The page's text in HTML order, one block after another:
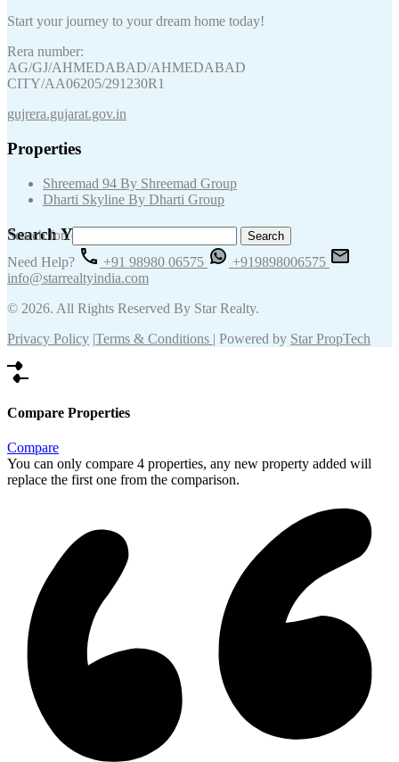
Start your journey to your dream home today!
Rera number:
AG/GJ/AHMEDABAD/AHMEDABAD
CITY/AA06205/291230R1
gujrera.gujarat.gov.in
Properties
Shreemad 94 By Shreemad Group
Dharti Skyline By Dharti Group
Search Your Keywords
Search for:
Need Help?
+91 98980 06575
+919898006575
info@starrealtyindia.com
© 2026. All Rights Reserved By Star Realty.
Privacy Policy |Terms & Conditions | Powered by Star PropTech
Compare Properties
Compare
You can only compare 4 properties, any new property added will
replace the first one from the comparison.